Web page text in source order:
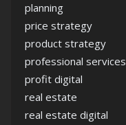
planning
price strategy
product strategy
professional services
profit digital
real estate
real estate digital